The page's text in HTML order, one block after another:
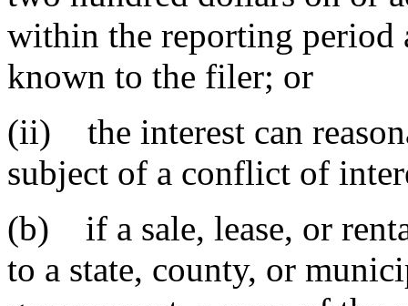
within the reporting period
known to the filer; or
(ii) the interest can
subject of a conflict of
(b) if a sale, lease, or
to a state, county, or